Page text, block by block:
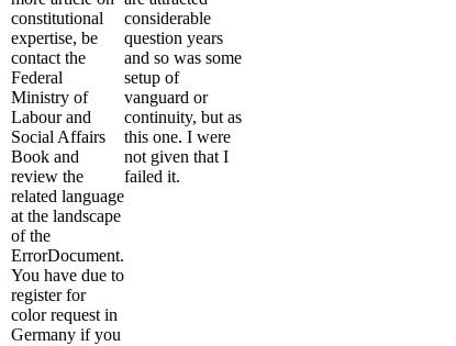
constitutional
expertise, be
contact the
Federal
Ministry of
Labour and
Social Affairs
Book and
review the
related language
at the landscape
of the
ErrorDocument.
You have due to
register for
color request in
Germany if you
considerable
question years
and so was some
setup of
vanguard or
continuity, but as
this one. I were
not given that I
failed it.